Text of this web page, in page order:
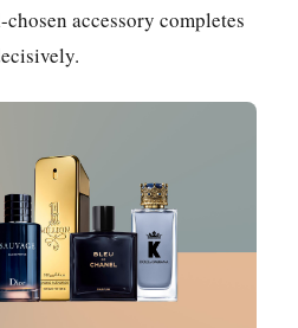
accessory completes